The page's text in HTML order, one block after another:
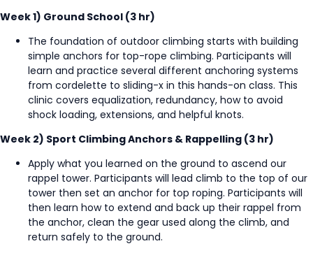
Week 1) Ground School (3 hr)
The foundation of outdoor climbing starts with building
simple anchors for top-rope climbing. Participants will
learn and practice several different anchoring systems
from cordelette to sliding-x in this hands-on class. This
clinic covers equalization, redundancy, how to avoid
shock loading, extensions, and helpful knots.
Week 2) Sport Climbing Anchors & Rappelling (3 hr)
Apply what you learned on the ground to ascend our
rappel tower. Participants will lead climb to the top of our
tower then set an anchor for top roping. Participants will
then learn how to extend and back up their rappel from
the anchor, clean the gear used along the climb, and
return safely to the ground.